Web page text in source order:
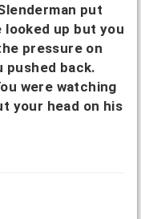
put
up but you
pressure on
pushed back.
were watching
your head on his